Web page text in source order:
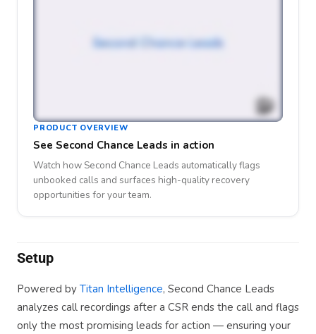
PRODUCT OVERVIEW
See Second Chance Leads in action
Watch how Second Chance Leads automatically flags
unbooked calls and surfaces high-quality recovery
opportunities for your team.
Setup
Powered by Titan Intelligence, Second Chance Leads
analyzes call recordings after a CSR ends the call and flags
only the most promising leads for action — ensuring your